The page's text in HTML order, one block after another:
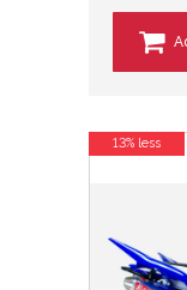
13% less